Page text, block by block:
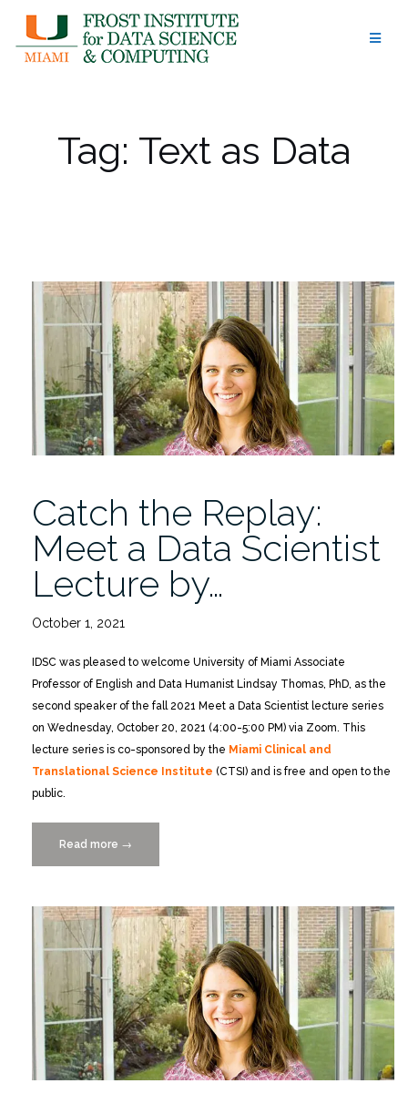
content
Tag: Text as Data
Catch the Replay:
Meet a Data Scientist
Lecture by…
October 1, 2021
IDSC was pleased to welcome University of Miami Associate
Professor of English and Data Humanist Lindsay Thomas, PhD, as the
second speaker of the fall 2021 Meet a Data Scientist lecture series
on Wednesday, October 20, 2021 (4:00-5:00 PM) via Zoom. This
lecture series is co-sponsored by the Miami Clinical and
Translational Science Institute (CTSI) and is free and open to the
public.
Read more “Catch
the
Meet
Data
Scientist
Lecture
by
Lindsay
Thomas”
→